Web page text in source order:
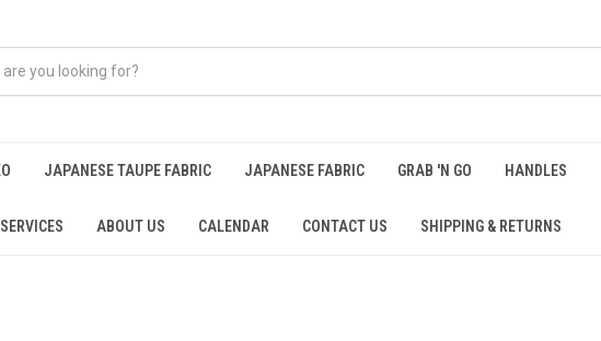
JAPANESE TAUPE FABRIC JAPANESE FABRIC GRAB 'N GO HANDLES
ABOUT US CALENDAR CONTACT US SHIPPING & RETURNS